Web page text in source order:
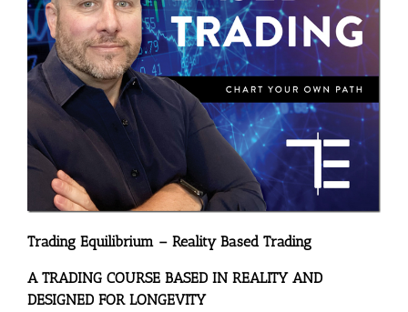
Trading Equilibrium – Reality Based Trading
A TRADING COURSE BASED IN REALITY AND
DESIGNED FOR LONGEVITY